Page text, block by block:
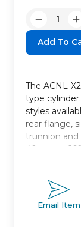
Decrease
Quantity:
The ACNL-
type
styles
rear flange,
trunnion and
40mm to
Non-
Bore
Eight
Email Item